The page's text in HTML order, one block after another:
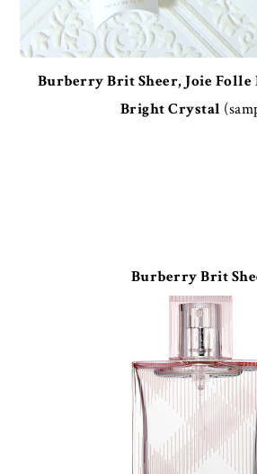
Burberry Brit Sheer, Joie Folle
Bright Crystal
Burberry Brit